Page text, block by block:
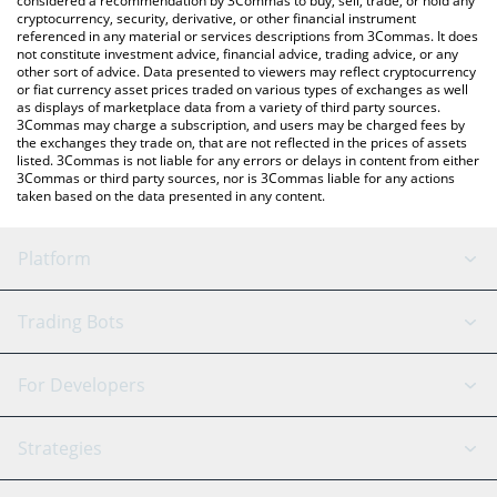
cryptocurrency, security, derivative, or other financial instrument
referenced in any material or services descriptions from 3Commas. It does
not constitute investment advice, financial advice, trading advice, or any
other sort of advice. Data presented to viewers may reflect cryptocurrency
or fiat currency asset prices traded on various types of exchanges as well
as displays of marketplace data from a variety of third party sources.
3Commas may charge a subscription, and users may be charged fees by
the exchanges they trade on, that are not reflected in the prices of assets
listed. 3Commas is not liable for any errors or delays in content from either
3Commas or third party sources, nor is 3Commas liable for any actions
taken based on the data presented in any content.
Platform
GRID Bot
Signal Bot
SmartTrade
AI Assistant
Trading Bots
Binance
Bitfinex
Tether
For Developers
API Reference
Strategies